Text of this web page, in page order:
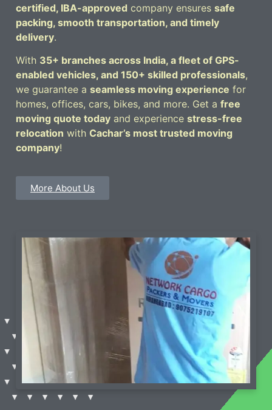
certified, IBA-approved company ensures safe
packing, smooth transportation, and timely
delivery.
With 35+ branches across India, a fleet of GPS-
enabled vehicles, and 150+ skilled professionals,
we guarantee a seamless moving experience for
homes, offices, cars, bikes, and more. Get a free
moving quote today and experience stress-free
relocation with Cachar’s most trusted moving
company!
More About Us